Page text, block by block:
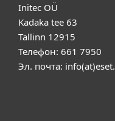
Initec OÜ
Kadaka tee 63
Tallinn 12915
Телефон: 661 7950
Эл. почта: